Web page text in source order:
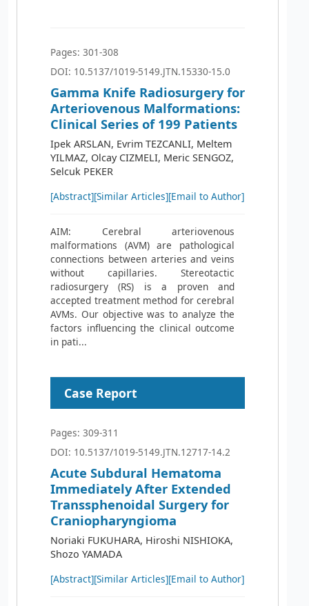
Pages: 301-308
DOI: 10.5137/1019-5149.JTN.15330-15.0
Gamma Knife Radiosurgery for
Arteriovenous Malformations:
Clinical Series of 199 Patients
Ipek ARSLAN, Evrim TEZCANLI, Meltem
YILMAZ, Olcay CIZMELI, Meric SENGOZ,
Selcuk PEKER
[Abstract][Similar Articles][Email to Author]
AIM: Cerebral arteriovenous
malformations (AVM) are pathological
connections between arteries and veins
without capillaries. Stereotactic
radiosurgery (RS) is a proven and
accepted treatment method for cerebral
AVMs. Our objective was to analyze the
factors influencing the clinical outcome
in pati...
Case Report
Pages: 309-311
DOI: 10.5137/1019-5149.JTN.12717-14.2
Acute Subdural Hematoma
Immediately After Extended
Transsphenoidal Surgery for
Craniopharyngioma
Noriaki FUKUHARA, Hiroshi NISHIOKA,
Shozo YAMADA
[Abstract][Similar Articles][Email to Author]